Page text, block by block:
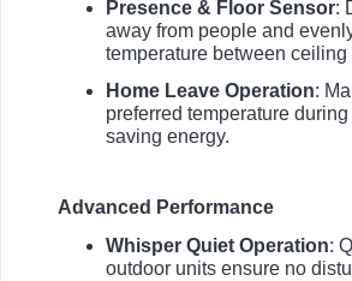
Presence & Floor Sensor:
away from people and
temperature between ceiling
Home Leave Operation:
preferred temperature
saving energy.
Advanced Performance
Whisper Quiet Operation:
outdoor units ensure no